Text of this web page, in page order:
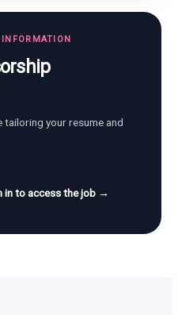
tailoring your resume and
in to access the job →